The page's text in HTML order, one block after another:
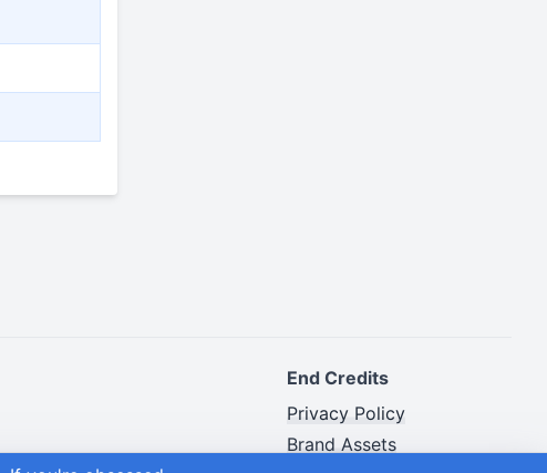
End Credits
Privacy Policy
Brand Assets